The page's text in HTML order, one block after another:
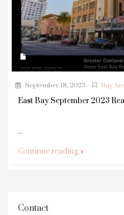
September 18, 2023 Bay
East Bay September 2023
...
Continue reading
Contact